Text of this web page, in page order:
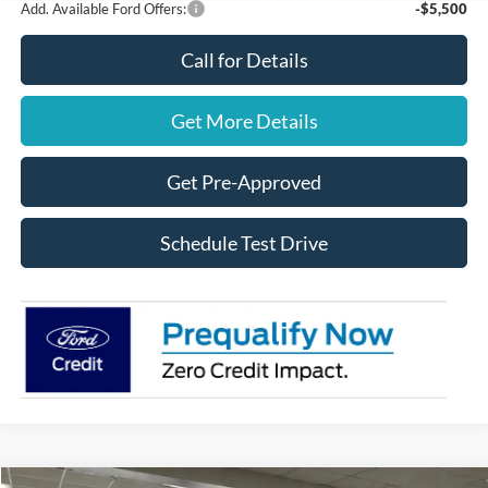
Add. Available Ford Offers: -$5,500
Call for Details
Get More Details
Get Pre-Approved
Schedule Test Drive